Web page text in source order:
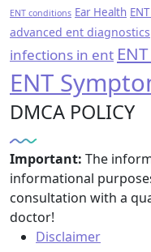
ENT conditions Ear Health
advanced ent diagnostics
infections in ent
ENT
DMCA POLICY
Important: The
informational
consultation with a
doctor!
Disclaimer